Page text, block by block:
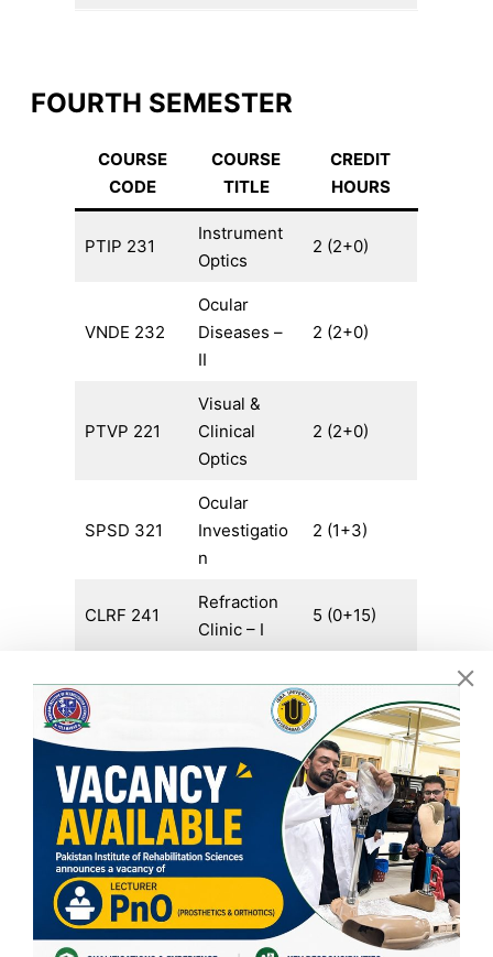
FOURTH SEMESTER
COURSE
CODE
COURSE
TITLE
CREDIT
HOURS
PTIP 231
Instrument
Optics
2 (2+0)
VNDE 232
Ocular
Diseases –
II
2 (2+0)
PTVP 221
Visual &
Clinical
Optics
2 (2+0)
SPSD 321
Ocular
Investigatio
n
2 (1+3)
CLRF 241
Refraction
Clinic – I
5 (0+15)
CLSC 231 4 (0+12)
Total Credits 17
FIFTH SEMESTER
COURSE
COURSE
CREDIT